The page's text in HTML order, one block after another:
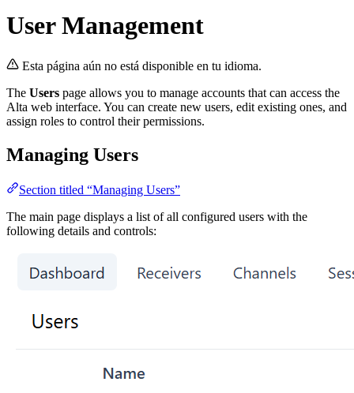
User Management
Esta página aún no está disponible en tu idioma.
The Users page allows you to manage accounts that can access the
Alta web interface. You can create new users, edit existing ones, and
assign roles to control their permissions.
Managing Users
Section titled “Managing Users”
The main page displays a list of all configured users with the
following details and controls: